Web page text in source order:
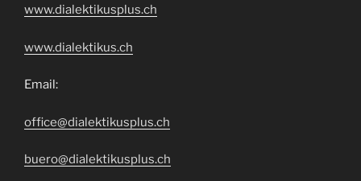
www.dialektikusplus.ch
www.dialektikus.ch
Email:
office@dialektikusplus.ch
buero@dialektikusplus.ch